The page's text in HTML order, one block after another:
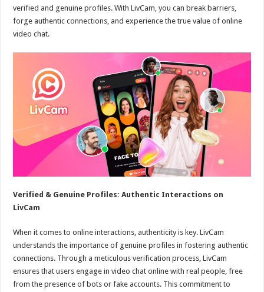
verified and genuine profiles. With LivCam, you can break barriers,
forge authentic connections, and experience the true value of online
video chat.
Verified & Genuine Profiles: Authentic Interactions on
LivCam
When it comes to online interactions, authenticity is key. LivCam
understands the importance of genuine profiles in fostering authentic
connections. Through a meticulous verification process, LivCam
ensures that users engage in video chat online with real people, free
from the presence of bots or fake accounts. This commitment to